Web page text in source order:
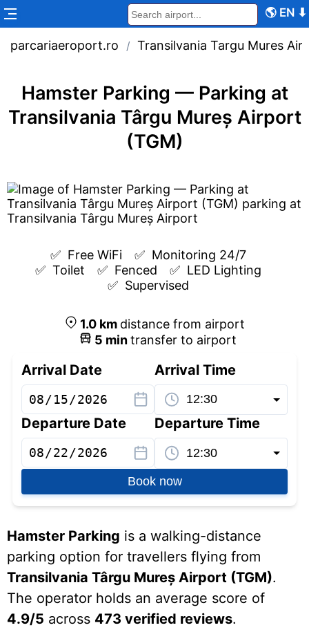
🌎 EN ⬇
parcariaeroport.ro / Transilvania Targu Mures
Hamster Parking — Parking at
Transilvania Târgu Mureș Airport
(TGM)
✅ Free WiFi ✅ Monitoring 24/7
✅ Toilet ✅ Fenced ✅ LED Lighting
✅ Supervised
1.0km distance from airport
5 mintransfer to airport
Arrival Date Arrival Time
Departure Date Departure Time
Book now
Hamster Parking is a walking-distance
parking option for travellers flying from
Transilvania Târgu Mureș Airport (TGM).
The operator holds an average score of
4.9/5 across 473 verified reviews.